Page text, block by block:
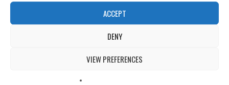
ACCEPT
DENY
VIEW PREFERENCES
Mozart: 11 Facts